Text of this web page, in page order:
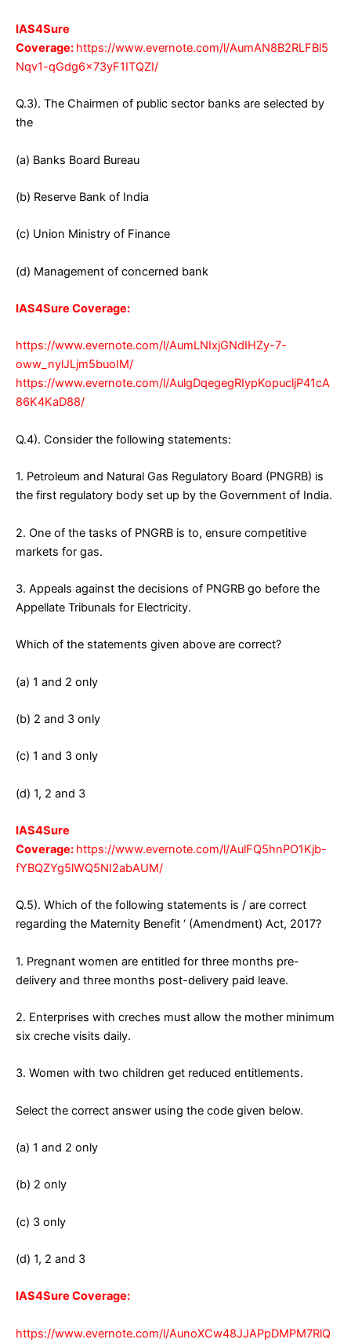
IAS4Sure
Coverage: https://www.evernote.com/l/AumAN8B2RLFBl5
Nqv1-qGdg6x73yF1ITQZI/
Q.3). The Chairmen of public sector banks are selected by
the
(a) Banks Board Bureau
(b) Reserve Bank of India
(c) Union Ministry of Finance
(d) Management of concerned bank
IAS4Sure Coverage:
https://www.evernote.com/l/AumLNIxjGNdIHZy-7-
oww_nylJLjm5buoIM/
https://www.evernote.com/l/AulgDqegegRIypKopucljP41cA
86K4KaD88/
Q.4). Consider the following statements:
1. Petroleum and Natural Gas Regulatory Board (PNGRB) is
the first regulatory body set up by the Government of India.
2. One of the tasks of PNGRB is to, ensure competitive
markets for gas.
3. Appeals against the decisions of PNGRB go before the
Appellate Tribunals for Electricity.
Which of the statements given above are correct?
(a) 1 and 2 only
(b) 2 and 3 only
(c) 1 and 3 only
(d) 1, 2 and 3
IAS4Sure
Coverage: https://www.evernote.com/l/AulFQ5hnPO1Kjb-
fYBQZYg5lWQ5NI2abAUM/
Q.5). Which of the following statements is / are correct
regarding the Maternity Benefit ‘ (Amendment) Act, 2017?
1. Pregnant women are entitled for three months pre-
delivery and three months post-delivery paid leave.
2. Enterprises with creches must allow the mother minimum
six creche visits daily.
3. Women with two children get reduced entitlements.
Select the correct answer using the code given below.
(a) 1 and 2 only
(b) 2 only
(c) 3 only
(d) 1, 2 and 3
IAS4Sure Coverage:
https://www.evernote.com/l/AunoXCw48JJAPpDMPM7RlQ